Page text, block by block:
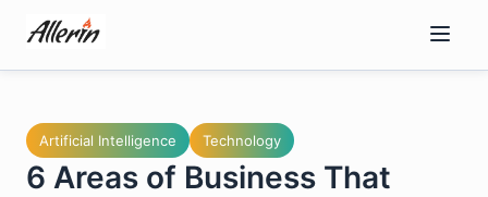
content
Artificial Intelligence Technology
6 Areas of Business That